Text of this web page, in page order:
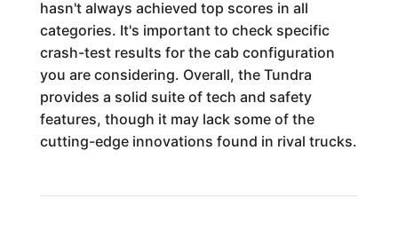
hasn't always achieved top scores in all
categories. It's important to check specific
crash-test results for the cab configuration
you are considering. Overall, the Tundra
provides a solid suite of tech and safety
features, though it may lack some of the
cutting-edge innovations found in rival trucks.